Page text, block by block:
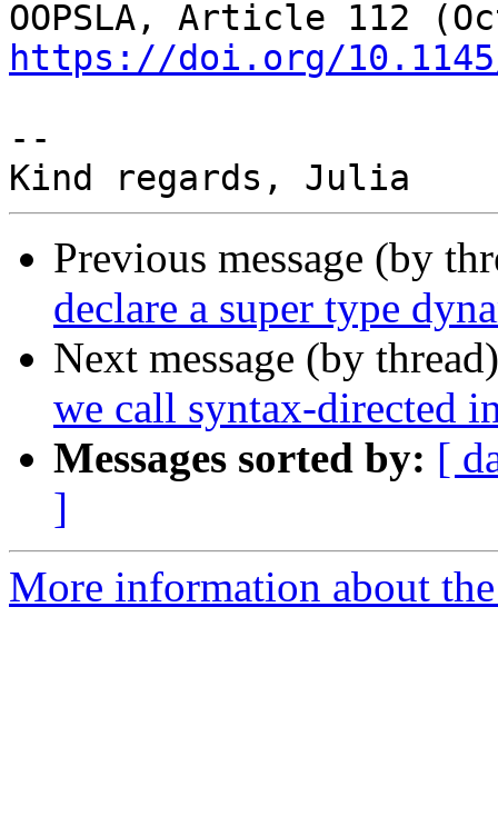
https://doi.org/10.1145/
--
Previous message (by
declare a super type
Next message (by
we call syntax-directed
Messages sorted by: [
]
More information about